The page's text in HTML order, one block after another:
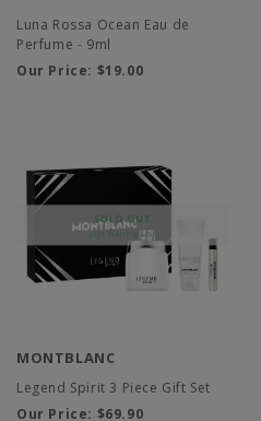
Luna Rossa Ocean Eau de
Perfume - 9ml
Our Price: $19.00
MONTBLANC
Legend Spirit 3 Piece Gift Set
Our Price: $69.90